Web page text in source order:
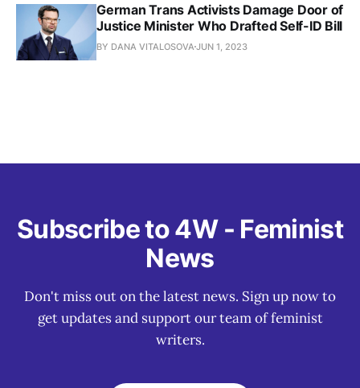
German Trans Activists Damage Door of
Justice Minister Who Drafted Self-ID Bill
BY DANA VITALOSOVA JUN 1, 2023
Subscribe to 4W - Feminist
News
Don't miss out on the latest news. Sign up now to
get updates and support our team of feminist
writers.